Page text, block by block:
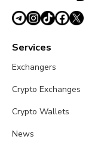
Services
Exchangers
Crypto Exchanges
Crypto Wallets
News